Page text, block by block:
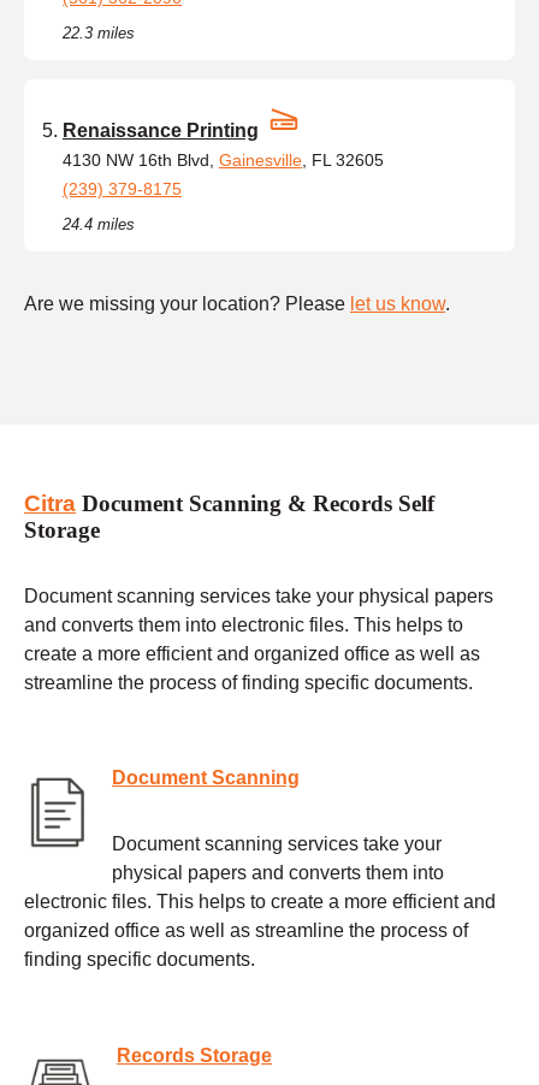
22.3 miles
Renaissance Printing
4130 NW 16th Blvd, Gainesville , FL 32605
(239) 379-8175
24.4 miles
Are we missing your location? Please let us know.
Citra Document Scanning & Records Self
Storage
Document scanning services take your physical papers
and converts them into electronic files. This helps to
create a more efficient and organized office as well as
streamline the process of finding specific documents.
Document Scanning
Document scanning services take your
physical papers and converts them into
electronic files. This helps to create a more efficient and
organized office as well as streamline the process of
finding specific documents.
Records Storage